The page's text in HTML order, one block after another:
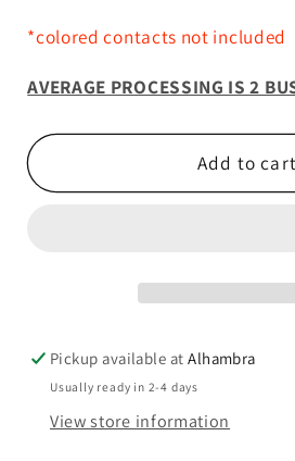
*colored contacts not included
AVERAGE PROCESSING IS 2
Add to cart
Pickup available atAlhambra
Usually ready in 2-4 days
View store information